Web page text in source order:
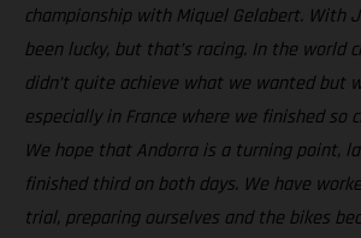
championship with Miquel Gelabert. With
been lucky, but that’s racing. In the world
didn’t quite achieve what we wanted but
especially in France where we finished so
We hope that Andorra is a turning point,
finished third on both days. We have
trial, preparing ourselves and the bikes